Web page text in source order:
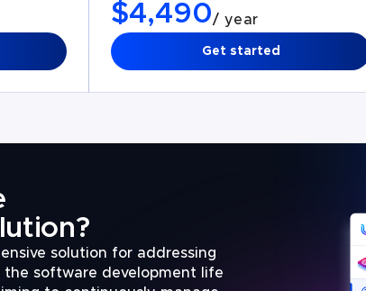
$4,490/ year
Get started
solution for addressing
software development life